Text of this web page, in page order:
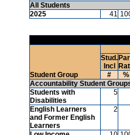
All Students
2025
41
Student Group
Stud.
Incl
#
%
Accountability Student
Students with
Disabilities
5
English Learners
and Former English
Learners
2